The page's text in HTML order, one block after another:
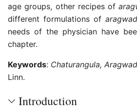
age groups, other recipes of
different formulations of
needs of the physician have
chapter.
Keywords: Chaturangula,
Linn.
Introduction